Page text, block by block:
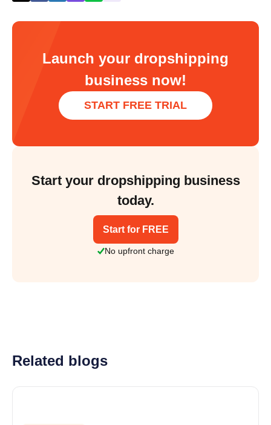
Launch your dropshipping
business now!
START FREE TRIAL
Start your dropshipping business
today.
Start for FREE
No upfront charge
Related blogs